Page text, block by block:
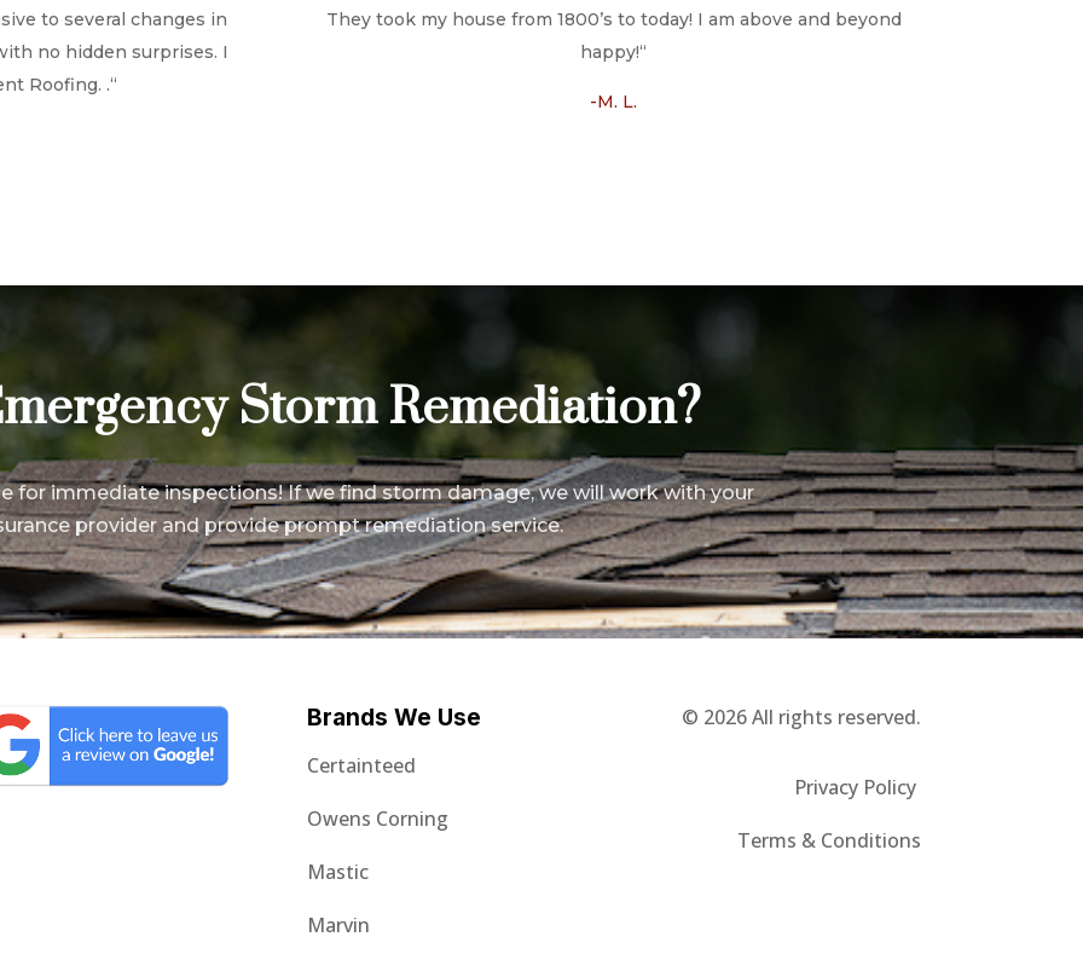
to several changes in
no hidden surprises. I
Roofing. .“
They took my house from 1800’s to today! I am above and beyond
happy!“
-M. L.
Storm Remediation?
for immediate inspections! If we find storm damage, we will work with your
provider and provide prompt remediation service.
Brands We Use
Certainteed
Owens Corning
Mastic
Marvin
© 2026 All rights reserved.
Privacy Policy
Terms & Conditions